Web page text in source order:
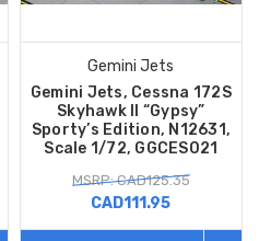
Gemini Jets
Gemini Jets, Cessna 172S
Skyhawk II “Gypsy”
Sporty’s Edition, N12631,
Scale 1/72, GGCES021
MSRP: CAD125.35
CAD111.95